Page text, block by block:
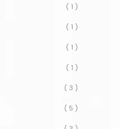
( 1 )
( 1 )
( 1 )
( 1 )
( 3 )
( 5 )